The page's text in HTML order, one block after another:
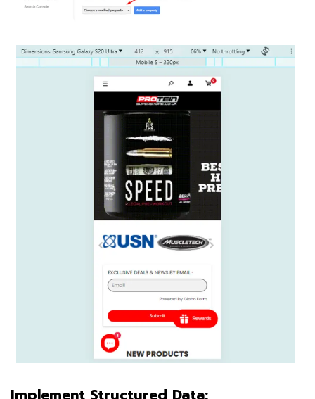
Implement Structured Data: